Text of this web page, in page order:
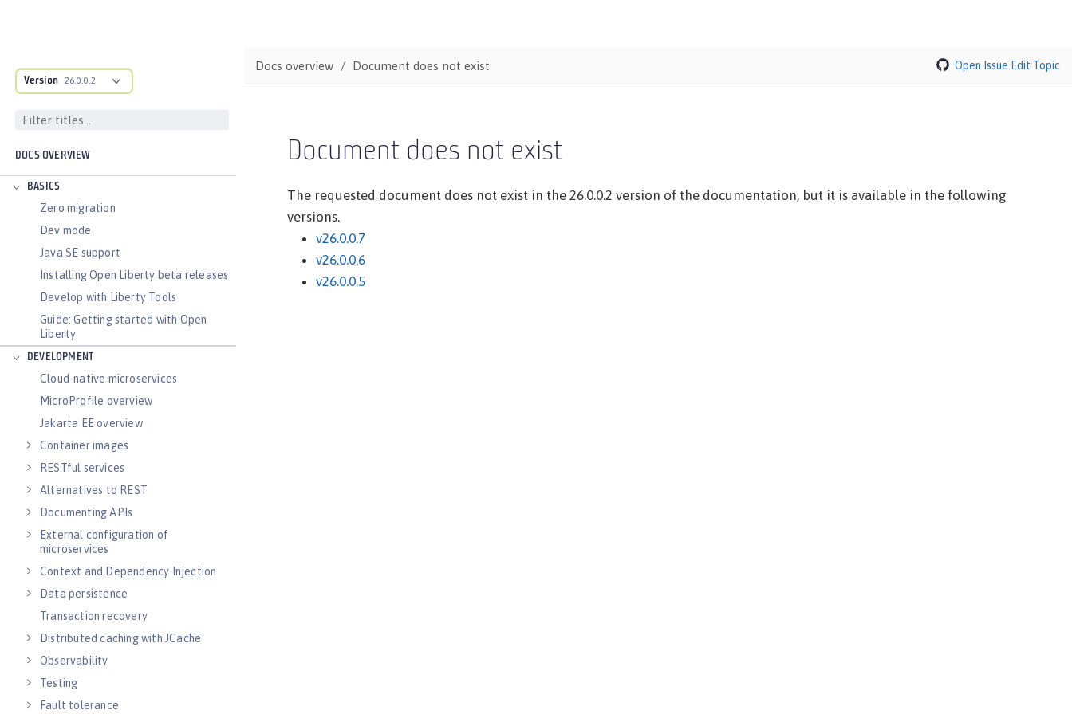
Version 26.0.0.2
DOCS OVERVIEW
BASICS
Zero migration
Dev mode
Java SE support
Installing Open Liberty beta releases
Develop with Liberty Tools
Guide: Getting started with Open
Liberty
DEVELOPMENT
Cloud-native microservices
MicroProfile overview
Jakarta EE overview
Container images
RESTful services
Alternatives to REST
Documenting APIs
External configuration of
microservices
Context and Dependency Injection
Data persistence
Transaction recovery
Distributed caching with JCache
Observability
Testing
Fault tolerance
Docs overview Document does not exist Open Issue Edit Topic
Document does not exist
The requested document does not exist in the 26.0.0.2 version of the documentation, but it is available in the following
versions.
v26.0.0.7
v26.0.0.6
v26.0.0.5